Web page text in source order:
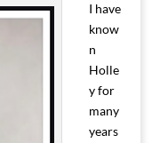
I have
know
n
Holle
y for
many
years